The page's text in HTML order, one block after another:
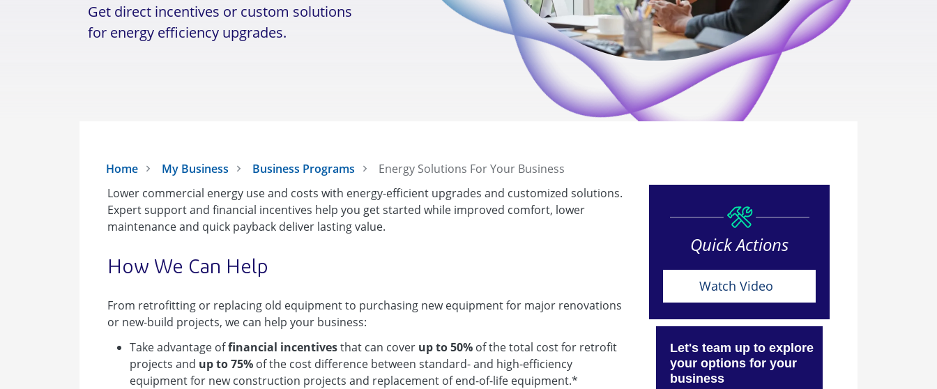
Get direct incentives or custom solutions
for energy efficiency upgrades.
Home My Business Business Programs
Energy Solutions For Your Business
Lower commercial energy use and costs with energy-efficient upgrades and customized solutions.
Expert support and financial incentives help you get started while improved comfort, lower
maintenance and quick payback deliver lasting value.
How We Can Help
From retrofitting or replacing old equipment to purchasing new equipment for major renovations
or new-build projects, we can help your business:
Take advantage offinancial incentivesthat can cover up to 50% of the total cost for retrofit
projects and up to 75% of the cost difference between standard- and high-efficiency
equipment for new construction projects and replacement of end-of-life equipment.*
Quick Actions
Watch Video
Let's team up to explore
your options for your
business